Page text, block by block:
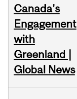
Canada's
Engagement
with
Greenland |
Global News